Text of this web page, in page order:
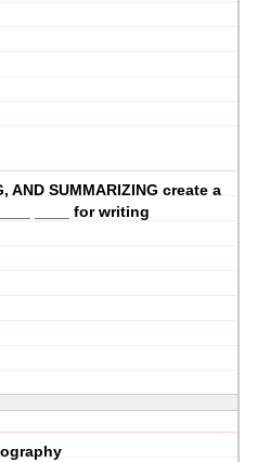
AND SUMMARIZING create a
____ for writing